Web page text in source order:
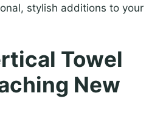
stylish additions to your
Towel
New